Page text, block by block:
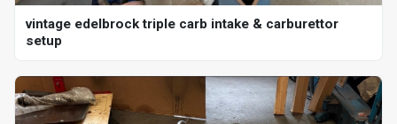
vintage edelbrock triple carb intake & carburettor
setup